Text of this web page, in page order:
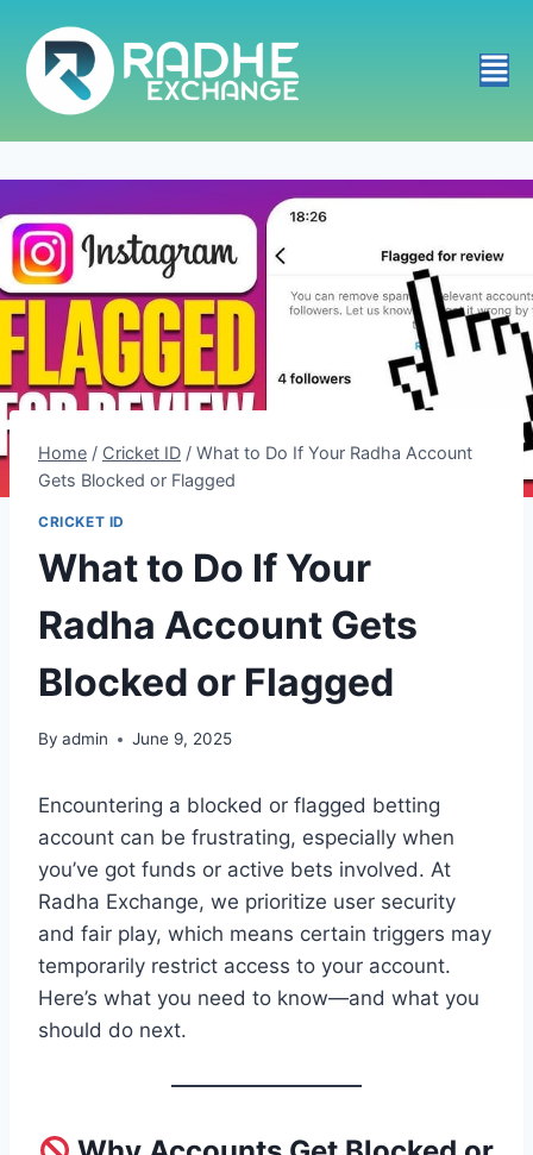
Home / Cricket ID / What to Do If Your Radha Account
Gets Blocked or Flagged
CRICKET ID
What to Do If Your
Radha Account Gets
Blocked or Flagged
By admin June 9, 2025
Encountering a blocked or flagged betting
account can be frustrating, especially when
you’ve got funds or active bets involved. At
Radha Exchange, we prioritize user security
and fair play, which means certain triggers may
temporarily restrict access to your account.
Here’s what you need to know—and what you
should do next.